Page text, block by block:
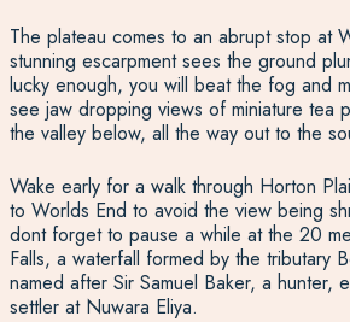
The plateau comes to an abrupt stop at
stunning escarpment sees the ground
lucky enough, you will beat the fog and
see jaw dropping views of miniature tea
the valley below, all the way out to the
Wake early for a walk through Horton
to Worlds End to avoid the view being
dont forget to pause a while at the 20
Falls, a waterfall formed by the tributary
named after Sir Samuel Baker, a hunter,
settler at Nuwara Eliya.